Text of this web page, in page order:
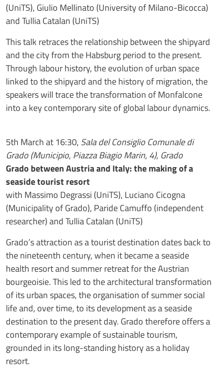
(UniTS), Giulio Mellinato (University of Milano-Bicocca)
and Tullia Catalan (UniTS)
This talk retraces the relationship between the shipyard
and the city from the Habsburg period to the present.
Through labour history, the evolution of urban space
linked to the shipyard and the history of migration, the
speakers will trace the transformation of Monfalcone
into a key contemporary site of global labour dynamics.
5th March at 16:30, Sala del Consiglio Comunale di
Grado (Municipio, Piazza Biagio Marin, 4), Grado
Grado between Austria and Italy: the making of a
seaside tourist resort
with Massimo Degrassi (UniTS), Luciano Cicogna
(Municipality of Grado), Paride Camuffo (independent
researcher) and Tullia Catalan (UniTS)
Grado’s attraction as a tourist destination dates back to
the nineteenth century, when it became a seaside
health resort and summer retreat for the Austrian
bourgeoisie. This led to the architectural transformation
of its urban spaces, the organisation of summer social
life and, over time, to its development as a seaside
destination to the present day. Grado therefore offers a
contemporary example of sustainable tourism,
grounded in its long-standing history as a holiday
resort.